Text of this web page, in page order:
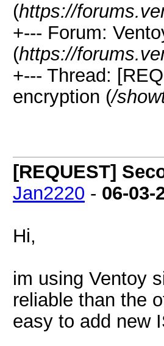
(https://
+--- Forum:
(https://
+--- Thread:
encryption (/
[REQUEST]
Jan2220 - 06-03-
Hi,
im using Ventoy
reliable than the
easy to add new